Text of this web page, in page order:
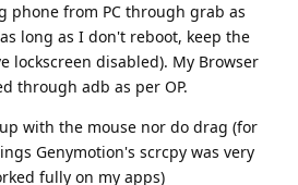
phone from PC through grab as
long as I don't reboot, keep the
lockscreen disabled). My Browser
through adb as per OP.
with the mouse nor do drag (for
Genymotion's scrcpy was very
fully on my apps)